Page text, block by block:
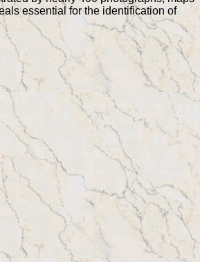
essential for the identification of